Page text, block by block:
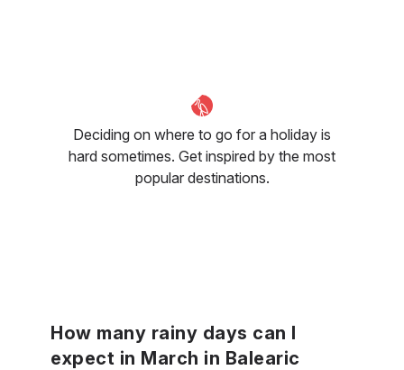
Deciding on where to go for a holiday is
hard sometimes. Get inspired by the most
popular destinations.
How many rainy days can I
expect in March in Balearic